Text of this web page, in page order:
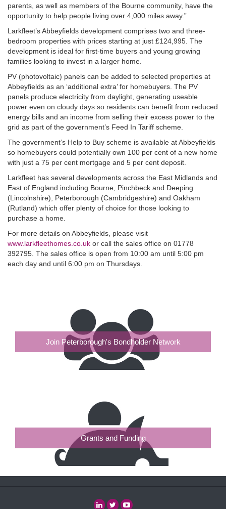
parents, as well as members of the Bourne community, have the
opportunity to help people living over 4,000 miles away.”
Larkfleet’s Abbeyfields development comprises two and three-
bedroom properties with prices starting at just £124,995. The
development is ideal for first-time buyers and young growing
families looking to invest in a larger home.
PV (photovoltaic) panels can be added to selected properties at
Abbeyfields as an ‘additional extra’ for homebuyers. The PV
panels produce electricity from daylight, generating useable
power even on cloudy days so residents can benefit from reduced
energy bills and an income from selling their excess power to the
grid as part of the government’s Feed In Tariff scheme.
The government’s Help to Buy scheme is available at Abbeyfields
so homebuyers could potentially own 100 per cent of a new home
with just a 75 per cent mortgage and 5 per cent deposit.
Larkfleet has several developments across the East Midlands and
East of England including Bourne, Pinchbeck and Deeping
(Lincolnshire), Peterborough (Cambridgeshire) and Oakham
(Rutland) which offer plenty of choice for those looking to
purchase a home.
For more details on Abbeyfields, please visit
www.larkfleethomes.co.uk or call the sales office on 01778
392795. The sales office is open from 10:00 am until 5:00 pm
each day and until 6:00 pm on Thursdays.
Join Peterborough's Bondholder Network
Grants and Funding